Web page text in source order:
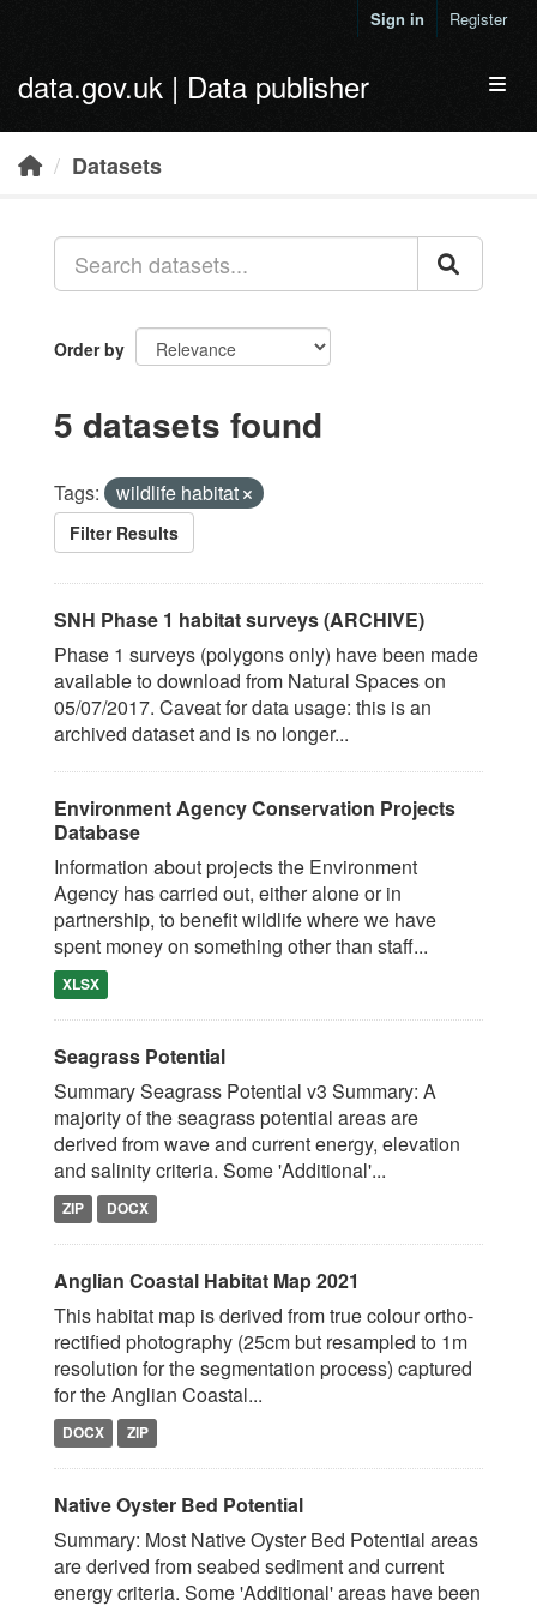
Sign in Register
data.gov.uk | Data publisher
Datasets
Order by
5 datasets found
Tags: wildlife habitat
Filter Results
SNH Phase 1 habitat surveys (ARCHIVE)
Phase 1 surveys (polygons only) have been made
available to download from Natural Spaces on
05/07/2017. Caveat for data usage: this is an
archived dataset and is no longer...
Environment Agency Conservation Projects
Database
Information about projects the Environment
Agency has carried out, either alone or in
partnership, to benefit wildlife where we have
spent money on something other than staff...
XLSX
Seagrass Potential
Summary Seagrass Potential v3 Summary: A
majority of the seagrass potential areas are
derived from wave and current energy, elevation
and salinity criteria. Some 'Additional'...
ZIP DOCX
Anglian Coastal Habitat Map 2021
This habitat map is derived from true colour ortho-
rectified photography (25cm but resampled to 1m
resolution for the segmentation process) captured
for the Anglian Coastal...
DOCX ZIP
Native Oyster Bed Potential
Summary: Most Native Oyster Bed Potential areas
are derived from seabed sediment and current
energy criteria. Some 'Additional' areas have been